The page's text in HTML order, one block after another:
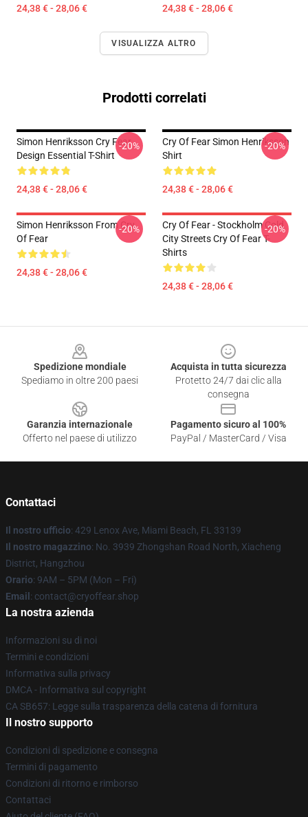
24,38 € - 28,06 € 24,38 € - 28,06 €
VISUALIZZA ALTRO
Prodotti correlati
Simon Henriksson Cry Fear
Design Essential T-Shirt
24,38 € - 28,06 €
-20%
Cry Of Fear Simon Henriksson
Shirt
24,38 € - 28,06 €
-20%
Simon Henriksson From Cry
Of Fear
24,38 € - 28,06 €
-20%
Cry Of Fear - Stockholm Cold
City Streets Cry Of Fear T-
Shirts
24,38 € - 28,06 €
-20%
Spedizione mondiale
Spediamo in oltre 200 paesi
Acquista in tutta sicurezza
Protetto 24/7 dai clic alla
consegna
Garanzia internazionale
Offerto nel paese di utilizzo
Pagamento sicuro al 100%
PayPal / MasterCard / Visa
Contattaci
Il nostro ufficio: 429 Lenox Ave, Miami Beach, FL 33139
Il nostro magazzino: No. 3939 Zhongshan Road North, Xiacheng
District, Hangzhou
Orario: 9AM – 5PM (Mon – Fri)
Email : contact@cryoffear.shop
La nostra azienda
Informazioni su di noi
Termini e condizioni
Informativa sulla privacy
DMCA - Informativa sul copyright
CA SB657: Legge sulla trasparenza della catena di fornitura
Il nostro supporto
Condizioni di spedizione e consegna
Termini di pagamento
Condizioni di ritorno e rimborso
Contattaci